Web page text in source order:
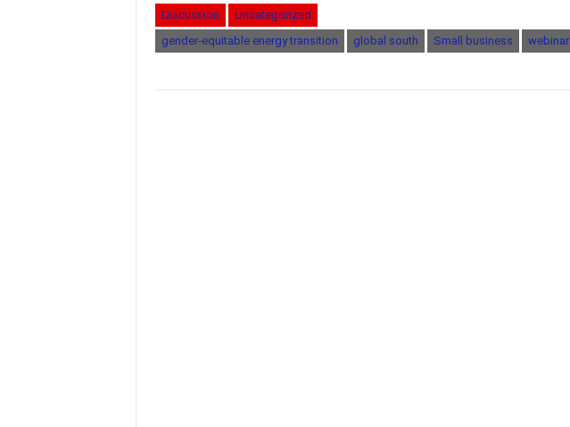
Discussion
Uncategorized
gender-equitable energy transition
global south Small business webinar